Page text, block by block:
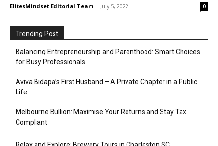
ElitesMindset Editorial Team - July 5, 2022 0
Trending Post
Balancing Entrepreneurship and Parenthood: Smart Choices
for Busy Professionals
Aviva Bidapa’s First Husband – A Private Chapter in a Public
Life
Melbourne Bullion: Maximise Your Returns and Stay Tax
Compliant